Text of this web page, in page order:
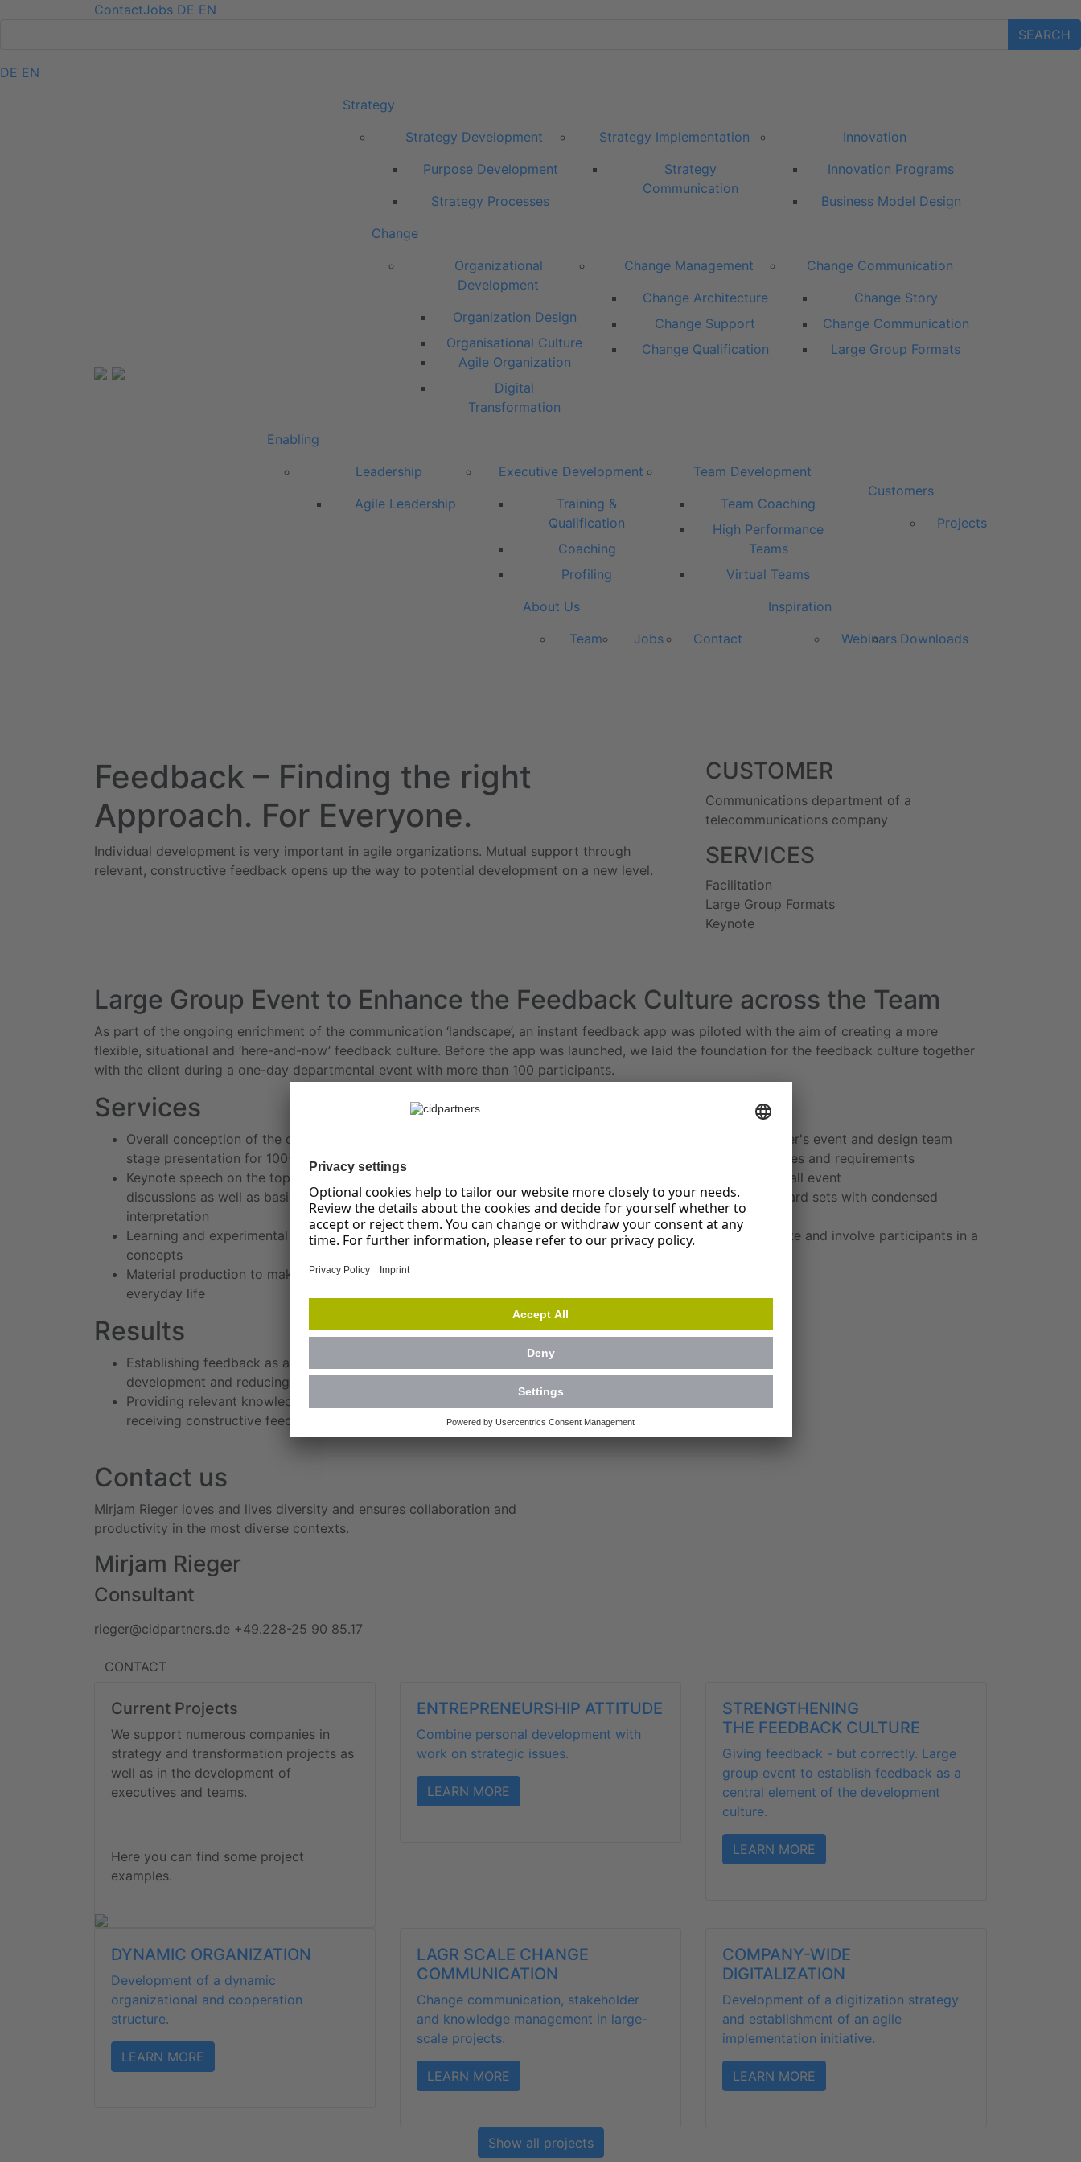
ContactJobs DE EN
SEARCH
DE EN
Strategy
Strategy Development
Purpose Development
Strategy Processes
Strategy Implementation
Strategy
Communication
Innovation
Innovation Programs
Business Model Design
Change
Organizational
Development
Organization Design
Organisational Culture
Agile Organization
Digital
Transformation
Change Management
Change Architecture
Change Support
Change Qualification
Change Communication
Change Story
Change Communication
Large Group Formats
Enabling
Leadership
Agile Leadership
Executive Development
Training &
Qualification
Coaching
Profiling
Team Development
Team Coaching
High Performance
Teams
Virtual Teams
Customers
Projects
About Us
Team
Jobs Contact
Inspiration
Webinars Downloads
Feedback – Finding the right
Approach. For Everyone.
Individual development is very important in agile organizations. Mutual support through
relevant, constructive feedback opens up the way to potential development on a new level.
CUSTOMER
Communications department of a
telecommunications company
SERVICES
Facilitation
Large Group Formats
Keynote
Large Group Event to Enhance the Feedback Culture across the Team
As part of the ongoing enrichment of the communication ‘landscape’, an instant feedback app was piloted with the aim of creating a more
flexible, situational and ‘here-and-now’ feedback culture. Before the app was launched, we laid the foundation for the feedback culture together
with the client during a one-day departmental event with more than 100 participants.
Services
Overall conception of the offsite departmental event including
stage presentation for 100+ participants
Keynote speech on the topic of feedback and criticism
discussions as well as basic exercises on perception and
interpretation
Learning and experimental stations for 8 different feedback
concepts
Material production to make the content easily accessible in
everyday life
Results
Establishing feedback as an essential cultural element for
development and reducing resentment, hurdles and fears
Providing relevant knowledge and skills relating to giving and
receiving constructive feedback
Close cooperation with a customer's event and design team
Precise analysis of the prerequisites and requirements
Iterative development of the overall event
Production of practice-relevant card sets with condensed
information
Interactive event design to activate and involve participants in a
Contact us
Mirjam Rieger loves and lives diversity and ensures collaboration and
productivity in the most diverse contexts.
Mirjam Rieger
Consultant
rieger@cidpartners.de +49.228-25 90 85.17
CONTACT
Current Projects
We support numerous companies in
strategy and transformation projects as
well as in the development of
executives and teams.
Here you can find some project
examples.
ENTREPRENEURSHIP ATTITUDE
Combine personal development with
work on strategic issues.
LEARN MORE
STRENGTHENING
THE FEEDBACK CULTURE
Giving feedback - but correctly. Large
group event to establish feedback as a
central element of the development
culture.
LEARN MORE
DYNAMIC ORGANIZATION
Development of a dynamic
organizational and cooperation
structure.
LEARN MORE
LAGR SCALE CHANGE
COMMUNICATION
Change communication, stakeholder
and knowledge management in large-
scale projects.
LEARN MORE
COMPANY-WIDE
DIGITALIZATION
Development of a digitization strategy
and establishment of an agile
implementation initiative.
LEARN MORE
Show all projects